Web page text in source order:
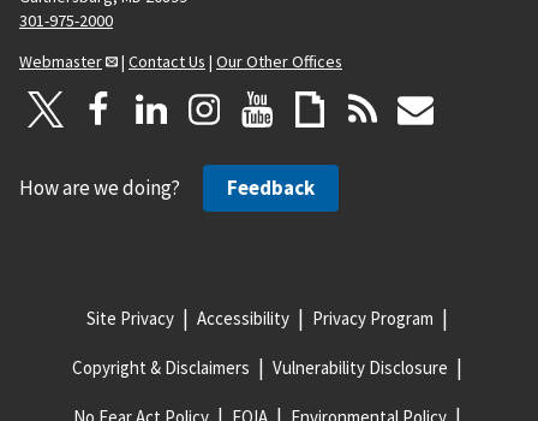
301-975-2000
Webmaster
| Contact Us | Our Other Offices
How are we doing? Feedback
Site Privacy Accessibility Privacy Program
Copyright & Disclaimers Vulnerability Disclosure